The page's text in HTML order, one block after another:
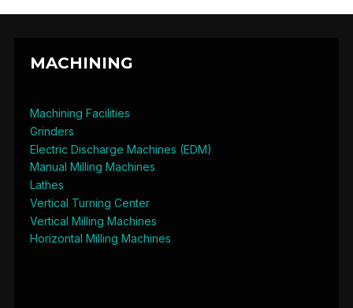
MACHINING
Machining Facilities
Grinders
Electric Discharge Machines (EDM)
Manual Milling Machines
Lathes
Vertical Turning Center
Vertical Milling Machines
Horizontal Milling Machines